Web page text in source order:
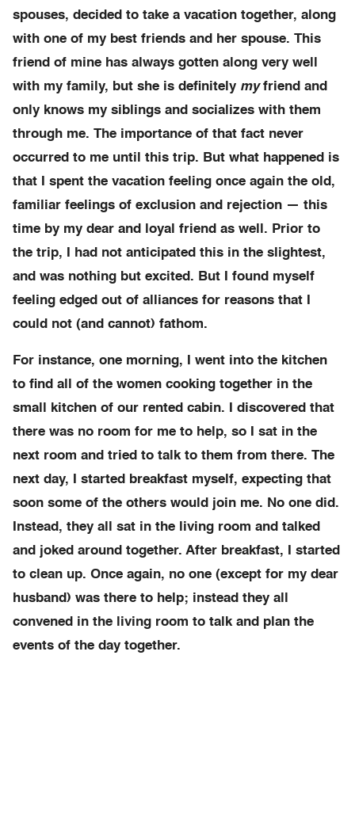
spouses, decided to take a vacation together, along
with one of my best friends and her spouse. This
friend of mine has always gotten along very well
with my family, but she is definitely myfriend and
only knows my siblings and socializes with them
through me. The importance of that fact never
occurred to me until this trip. But what happened is
that I spent the vacation feeling once again the old,
familiar feelings of exclusion and rejection — this
time by my dear and loyal friend as well. Prior to
the trip, I had not anticipated this in the slightest,
and was nothing but excited. But I found myself
feeling edged out of alliances for reasons that I
could not (and cannot) fathom.
For instance, one morning, I went into the kitchen
to find all of the women cooking together in the
small kitchen of our rented cabin. I discovered that
there was no room for me to help, so I sat in the
next room and tried to talk to them from there. The
next day, I started breakfast myself, expecting that
soon some of the others would join me. No one did.
Instead, they all sat in the living room and talked
and joked around together. After breakfast, I started
to clean up. Once again, no one (except for my dear
husband) was there to help; instead they all
convened in the living room to talk and plan the
events of the day together.